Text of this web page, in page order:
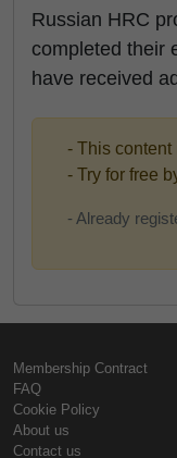
Russian HRC
completed their
have received
- This
- Try for free
- Already
Membership Contract
FAQ
Cookie Policy
About us
Contact us